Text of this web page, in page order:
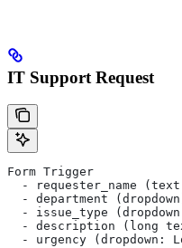
IT Support Request
Form Trigger
- requester_name
- department
- issue_type
- description (long
- urgency (dropdown: